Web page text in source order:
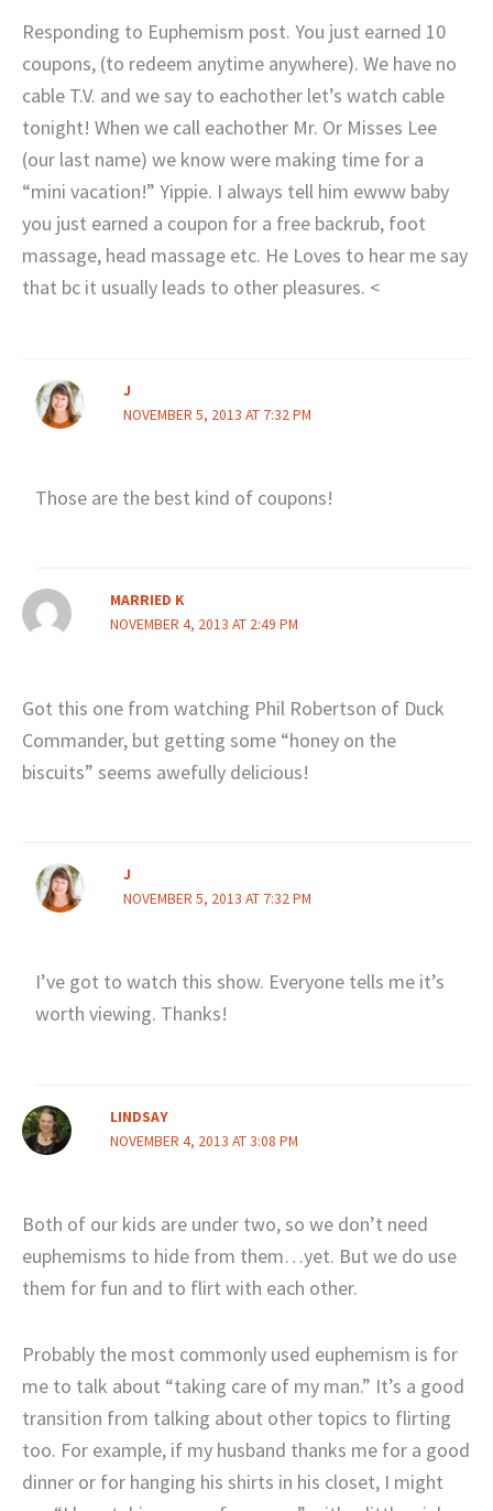
Responding to Euphemism post. You just earned 10
coupons, (to redeem anytime anywhere). We have no
cable T.V. and we say to eachother let’s watch cable
tonight! When we call eachother Mr. Or Misses Lee
(our last name) we know were making time for a
“mini vacation!” Yippie. I always tell him ewww baby
you just earned a coupon for a free backrub, foot
massage, head massage etc. He Loves to hear me say
that bc it usually leads to other pleasures. <
J
NOVEMBER 5, 2013 AT 7:32 PM
Those are the best kind of coupons!
MARRIED K
NOVEMBER 4, 2013 AT 2:49 PM
Got this one from watching Phil Robertson of Duck
Commander, but getting some “honey on the
biscuits” seems awefully delicious!
J
NOVEMBER 5, 2013 AT 7:32 PM
I’ve got to watch this show. Everyone tells me it’s
worth viewing. Thanks!
LINDSAY
NOVEMBER 4, 2013 AT 3:08 PM
Both of our kids are under two, so we don’t need
euphemisms to hide from them…yet. But we do use
them for fun and to flirt with each other.
Probably the most commonly used euphemism is for
me to talk about “taking care of my man.” It’s a good
transition from talking about other topics to flirting
too. For example, if my husband thanks me for a good
dinner or for hanging his shirts in his closet, I might